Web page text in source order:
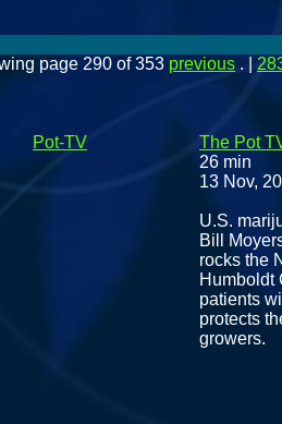
page 290 of 353 previous . |
Pot-TV
The Pot
26 min
13 Nov,
U.S.
Bill
rocks the
Humboldt
patients
protects
growers.